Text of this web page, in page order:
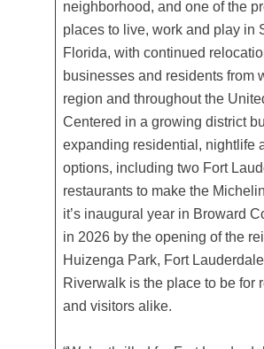
neighborhood, and one of the
places to live, work and play in
Florida, with continued
businesses and residents from
region and throughout the
Centered in a growing district
expanding residential, nightlife
options, including two Fort
restaurants to make the
it’s inaugural year in Broward
in 2026 by the opening of the
Huizenga Park, Fort
Riverwalk is the place to be for
and visitors alike.